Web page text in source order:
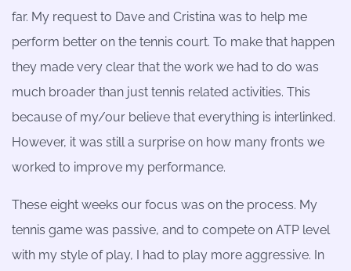
far. My request to Dave and Cristina was to help me
perform better on the tennis court. To make that happen
they made very clear that the work we had to do was
much broader than just tennis related activities. This
because of my/our believe that everything is interlinked.
However, it was still a surprise on how many fronts we
worked to improve my performance.
These eight weeks our focus was on the process. My
tennis game was passive, and to compete on ATP level
with my style of play, I had to play more aggressive. In